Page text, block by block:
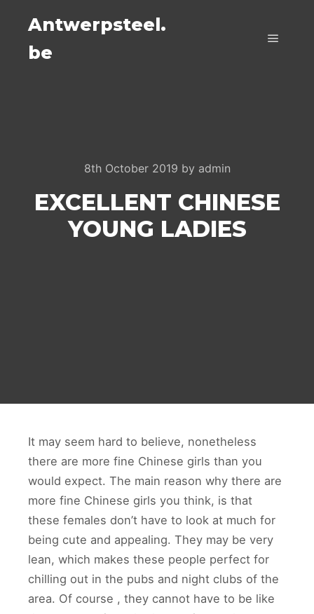
Antwerpsteel.
be
8th October 2019 by admin
EXCELLENT CHINESE
YOUNG LADIES
It may seem hard to believe, nonetheless
there are more fine Chinese girls than you
would expect. The main reason why there are
more fine Chinese girls you think, is that
these females don’t have to look at much for
being cute and appealing. They may be very
lean, which makes these people perfect for
chilling out in the pubs and night clubs of the
area. Of course , they cannot have to be like